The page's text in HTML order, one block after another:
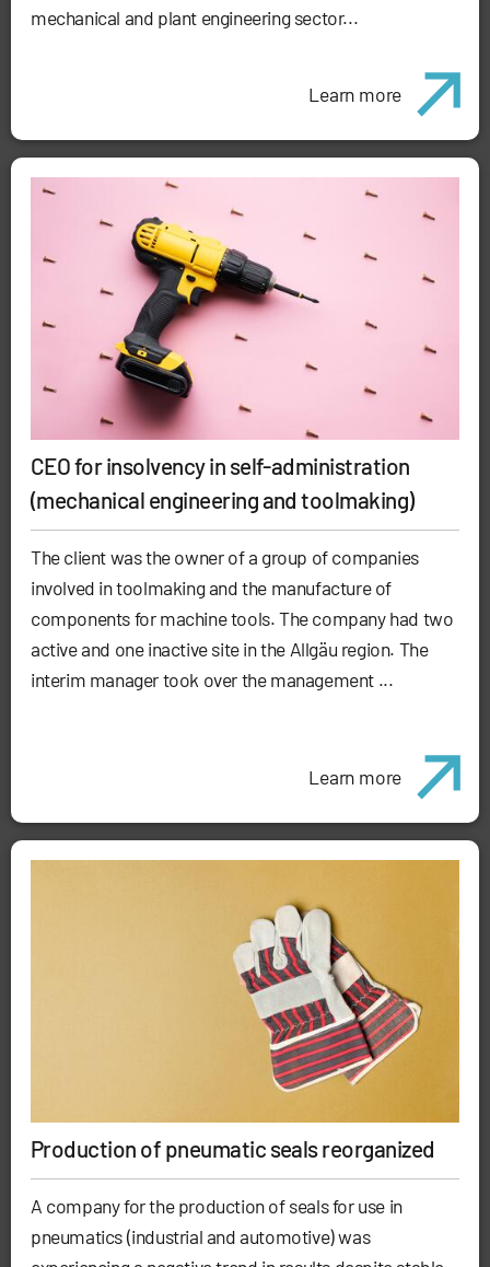
mechanical and plant engineering sector...
Learn more
CEO for insolvency in self-administration
(mechanical engineering and toolmaking)
The client was the owner of a group of companies
involved in toolmaking and the manufacture of
components for machine tools. The company had two
active and one inactive site in the Allgäu region. The
interim manager took over the management ...
Learn more
Production of pneumatic seals reorganized
A company for the production of seals for use in
pneumatics (industrial and automotive) was